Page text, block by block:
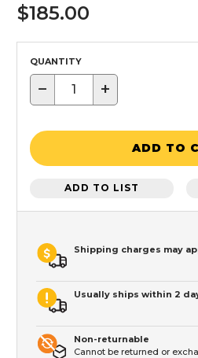
$185.00
QUANTITY
− +
ADD TO
ADD TO LIST
Shipping charges may
Usually ships within 2
Non-returnable
Cannot be returned or